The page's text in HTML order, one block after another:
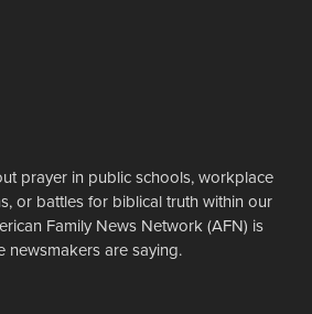
prayer in public schools, workplace
or battles for biblical truth within our
Family News Network (AFN) is
newsmakers are saying.